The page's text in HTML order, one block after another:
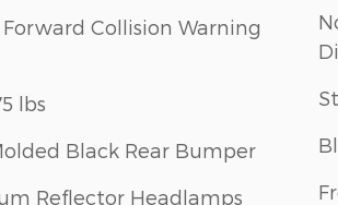
Collision Warning
lbs
Black Rear Bumper
Reflector Headlamps